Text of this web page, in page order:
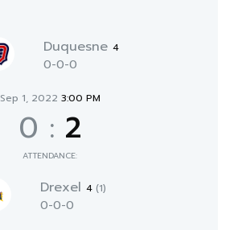
Duquesne 4
0-0-0
Sep 1, 2022 3:00 PM
0 : 2
ATTENDANCE:
Drexel 4 (1)
0-0-0